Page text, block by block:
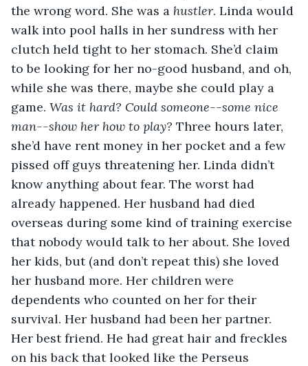
the wrong word. She was a hustler. Linda would
walk into pool halls in her sundress with her
clutch held tight to her stomach. She’d claim
to be looking for her no-good husband, and oh,
while she was there, maybe she could play a
game. Was it hard? Could someone--some nice
man--show her how to play? Three hours later,
she’d have rent money in her pocket and a few
pissed off guys threatening her. Linda didn’t
know anything about fear. The worst had
already happened. Her husband had died
overseas during some kind of training exercise
that nobody would talk to her about. She loved
her kids, but (and don’t repeat this) she loved
her husband more. Her children were
dependents who counted on her for their
survival. Her husband had been her partner.
Her best friend. He had great hair and freckles
on his back that looked like the Perseus